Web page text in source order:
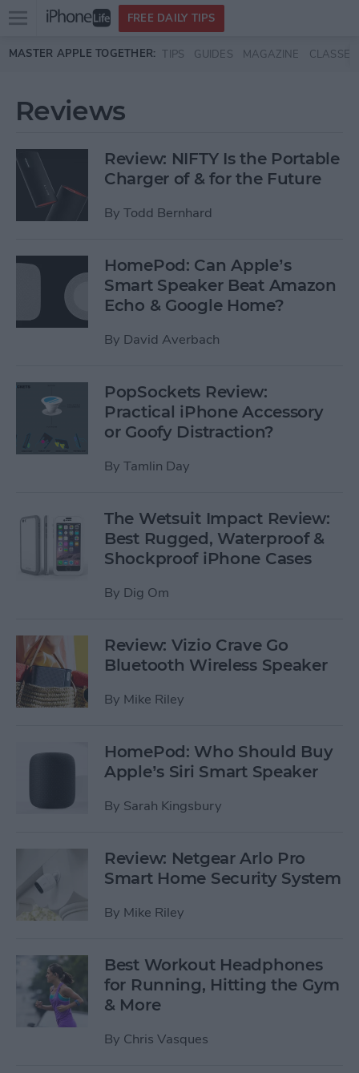
Skip to main content
Open
menu
FREE DAILY TIPS
MASTER APPLE TOGETHER: TIPS GUIDES MAGAZINE CLASSES
Reviews
Review: NIFTY Is the Portable
Charger of & for the Future
By Todd Bernhard
HomePod: Can Apple’s
Smart Speaker Beat Amazon
Echo & Google Home?
By David Averbach
PopSockets Review:
Practical iPhone Accessory
or Goofy Distraction?
By Tamlin Day
The Wetsuit Impact Review:
Best Rugged, Waterproof &
Shockproof iPhone Cases
By Dig Om
Review: Vizio Crave Go
Bluetooth Wireless Speaker
By Mike Riley
HomePod: Who Should Buy
Apple’s Siri Smart Speaker
By Sarah Kingsbury
Review: Netgear Arlo Pro
Smart Home Security System
By Mike Riley
Best Workout Headphones
for Running, Hitting the Gym
& More
By Chris Vasques